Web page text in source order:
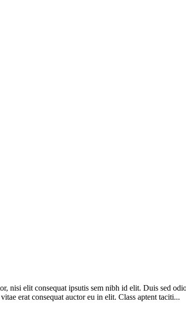
elit consequat ipsutis sem nibh id elit. Duis sed
erat consequat auctor eu in elit. Class aptent taciti...